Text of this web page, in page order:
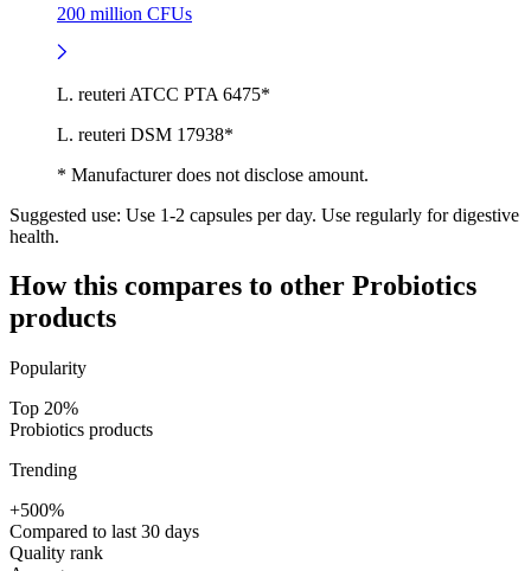
200 million CFUs
L. reuteri ATCC PTA 6475*
L. reuteri DSM 17938*
* Manufacturer does not disclose amount.
Suggested use: Use 1-2 capsules per day. Use regularly for digestive
health.
How this compares to other Probiotics
products
Popularity
Top 20%
Probiotics products
Trending
+500%
Compared to last 30 days
Quality rank